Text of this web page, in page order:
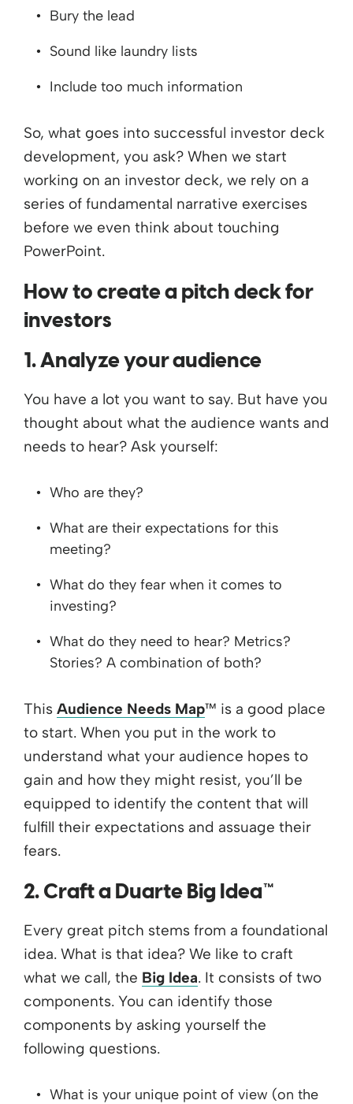
Bury the lead
Sound like laundry lists
Include too much information
So, what goes into successful investor deck
development, you ask? When we start
working on an investor deck, we rely on a
series of fundamental narrative exercises
before we even think about touching
PowerPoint.
How to create a pitch deck for
investors
1. Analyze your audience
You have a lot you want to say. But have you
thought about what the audience wants and
needs to hear? Ask yourself:
Who are they?
What are their expectations for this
meeting?
What do they fear when it comes to
investing?
What do they need to hear? Metrics?
Stories? A combination of both?
This Audience Needs Map™ is a good place
to start. When you put in the work to
understand what your audience hopes to
gain and how they might resist, you’ll be
equipped to identify the content that will
fulfill their expectations and assuage their
fears.
2. Craft a Duarte Big Idea™
Every great pitch stems from a foundational
idea. What is that idea? We like to craft
what we call, the Big Idea. It consists of two
components. You can identify those
components by asking yourself the
following questions.
What is your unique point of view (on the